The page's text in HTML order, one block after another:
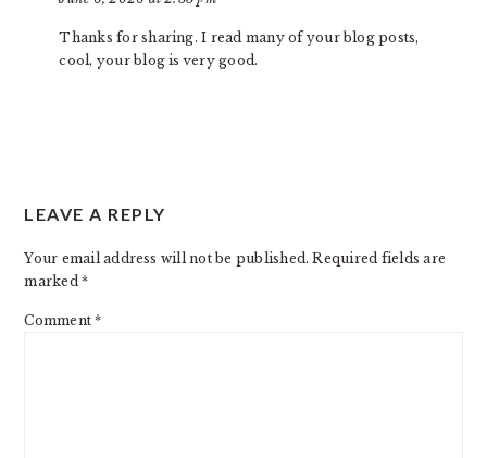
Thanks for sharing. I read many of your blog posts,
cool, your blog is very good.
LEAVE A REPLY
Your email address will not be published. Required fields are
marked*
Comment*